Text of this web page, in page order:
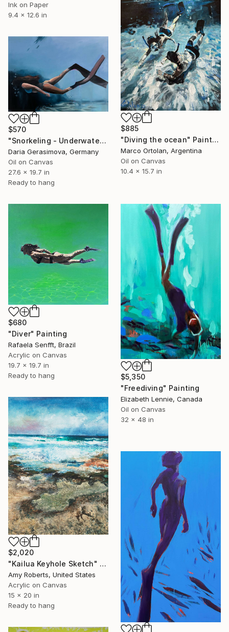
Ink on Paper
9.4 x 12.6 in
$885
"Diving the ocean" Painting
Marco Ortolan, Argentina
Oil on Canvas
10.4 x 15.7 in
$570
"Snorkeling - Underwater Diving Lady Female Figure" Painting
Daria Gerasimova, Germany
Oil on Canvas
27.6 x 19.7 in
Ready to hang
$680
"Diver" Painting
Rafaela Senfft, Brazil
Acrylic on Canvas
19.7 x 19.7 in
Ready to hang
$5,350
"Freediving" Painting
Elizabeth Lennie, Canada
Oil on Canvas
32 x 48 in
$2,020
"Kailua Keyhole Sketch" Painting
Amy Roberts, United States
Acrylic on Canvas
15 x 20 in
Ready to hang